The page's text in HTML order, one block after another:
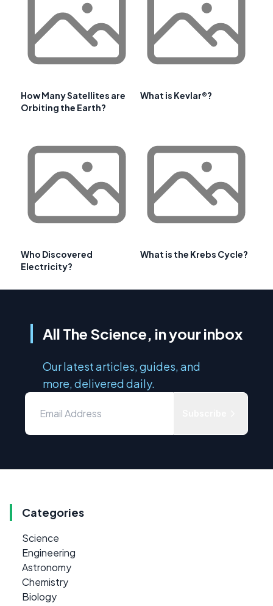
How Many Satellites are
Orbiting the Earth?
What is Kevlar®?
Who Discovered
Electricity?
What is the Krebs Cycle?
All The Science, in your inbox
Our latest articles, guides, and
more, delivered daily.
Categories
Science
Engineering
Astronomy
Chemistry
Biology